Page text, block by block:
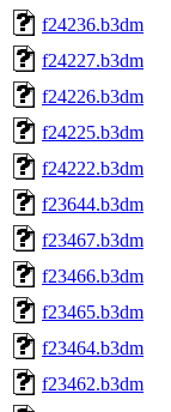
f24236.b3dm
f24227.b3dm
f24226.b3dm
f24225.b3dm
f24222.b3dm
f23644.b3dm
f23467.b3dm
f23466.b3dm
f23465.b3dm
f23464.b3dm
f23462.b3dm